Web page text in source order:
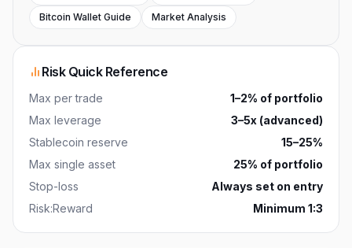
Bitcoin Wallet Guide
Market Analysis
Risk Quick Reference
Max per trade
1–2% of portfolio
Max leverage
3–5x (advanced)
Stablecoin reserve
15–25%
Max single asset
25% of portfolio
Stop-loss
Always set on entry
Risk:Reward
Minimum 1:3